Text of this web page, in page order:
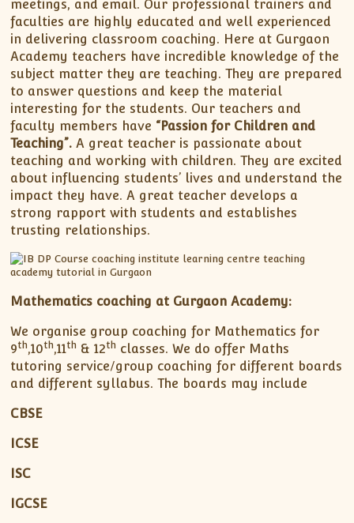
meetings, and email. Our professional trainers and
faculties are highly educated and well experienced
in delivering classroom coaching. Here at Gurgaon
Academy teachers have incredible knowledge of the
subject matter they are teaching. They are prepared
to answer questions and keep the material
interesting for the students. Our teachers and
faculty members have “Passion for Children and
Teaching”. A great teacher is passionate about
teaching and working with children. They are excited
about influencing students’ lives and understand the
impact they have. A great teacher develops a
strong rapport with students and establishes
trusting relationships.
Mathematics coaching at Gurgaon Academy:
We organise group coaching for Mathematics for
9th,10th,11th & 12th classes. We do offer Maths
tutoring service/group coaching for different boards
and different syllabus. The boards may include
CBSE
ICSE
ISC
IGCSE